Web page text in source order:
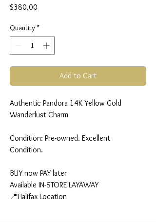
$380.00
Quantity *
Add to Cart
Authentic Pandora 14K Yellow Gold
Wanderlust Charm
Condition: Pre-owned. Excellent
Condition.
BUY now PAY later
Available IN-STORE LAYAWAY
📍Halifax Location